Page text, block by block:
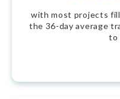
with most projects
the 36-day average
to